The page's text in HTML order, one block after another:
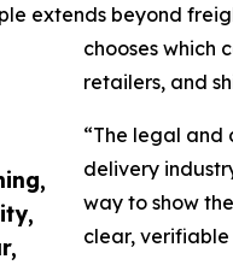
extends beyond
chooses which
retailers, and
“The legal and
delivery
way to show
clear,